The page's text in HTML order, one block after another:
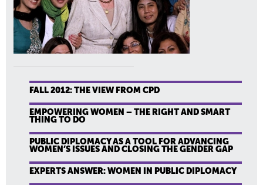
FALL 2012: THE VIEW FROM CPD
EMPOWERING WOMEN – THE RIGHT AND SMART
THING TO DO
PUBLIC DIPLOMACY AS A TOOL FOR ADVANCING
WOMEN’S ISSUES AND CLOSING THE GENDER GAP
EXPERTS ANSWER: WOMEN IN PUBLIC DIPLOMACY